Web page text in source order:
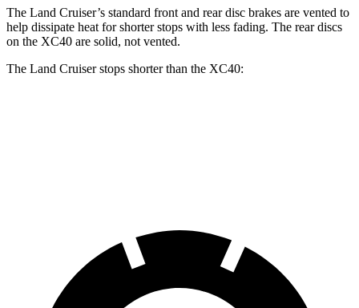
The Land Cruiser’s standard front and rear disc brakes are vented to
help dissipate heat for shorter stops with less fading. The rear discs
on the XC40 are solid, not vented.
The Land Cruiser stops shorter than the XC40: